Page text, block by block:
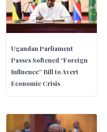
Ugandan Parliament
Passes Softened “Foreign
Influence” Bill to Avert
Economic Crisis